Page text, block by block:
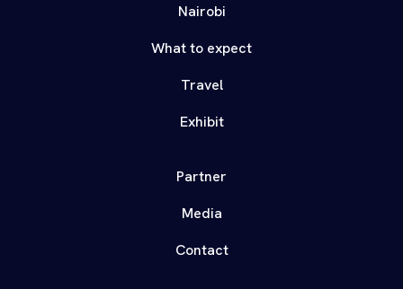
Nairobi
What to expect
Travel
Exhibit
Partner
Media
Contact